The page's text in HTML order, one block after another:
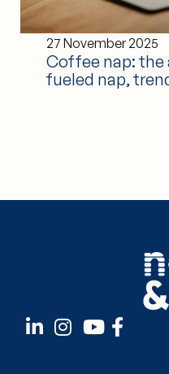
27 November 2025
Coffee nap:
fueled nap,